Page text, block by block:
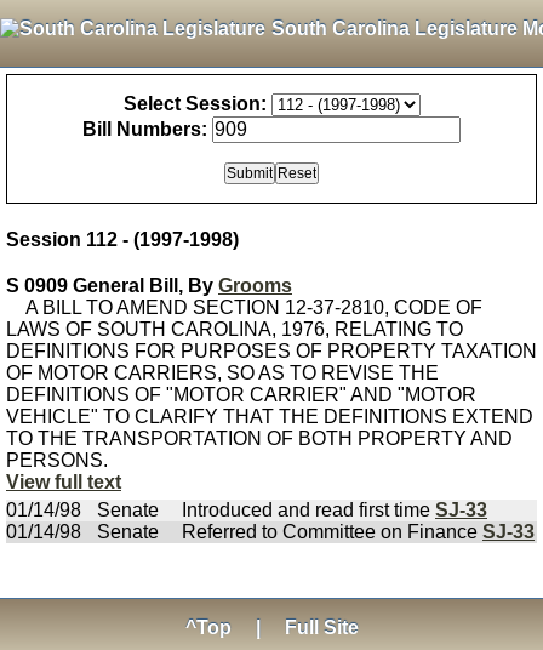
South Carolina Legislature
Select Session:
Bill Numbers:
Session 112 - (1997-1998)
S 0909 General Bill, By Grooms
A BILL TO AMEND SECTION 12-37-2810, CODE OF
LAWS OF SOUTH CAROLINA, 1976, RELATING TO
DEFINITIONS FOR PURPOSES OF PROPERTY TAXATION
OF MOTOR CARRIERS, SO AS TO REVISE THE
DEFINITIONS OF "MOTOR CARRIER" AND "MOTOR
VEHICLE" TO CLARIFY THAT THE DEFINITIONS EXTEND
TO THE TRANSPORTATION OF BOTH PROPERTY AND
PERSONS.
View full text
01/14/98
Senate Introduced and read first time SJ-33
01/14/98
Senate Referred to Committee on Finance SJ-33
^Top Full Site